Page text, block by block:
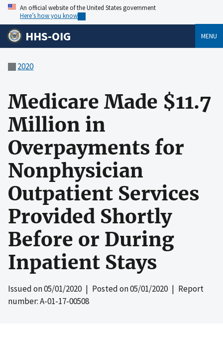
An official website of the United States government
Here’s how you know
HHS-OIG MENU
2020
Medicare Made $11.7
Million in
Overpayments for
Nonphysician
Outpatient Services
Provided Shortly
Before or During
Inpatient Stays
Issued on05/01/2020| Posted on05/01/2020| Report
number: A-01-17-00508